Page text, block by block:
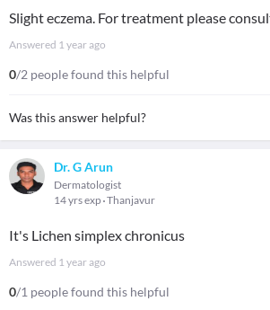
Slight eczema. For treatment please
Answered 1 year ago
0/2 people found this helpful
Was this answer helpful?
Dr. G Arun
Dermatologist
14 yrs exp Thanjavur
It's Lichen simplex chronicus
Answered 1 year ago
0/1 people found this helpful